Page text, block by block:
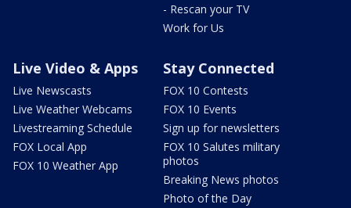
- Rescan your TV
Work for Us
Live Video & Apps
Live Newscasts
Live Weather Webcams
Livestreaming Schedule
FOX Local App
FOX 10 Weather App
Stay Connected
FOX 10 Contests
FOX 10 Events
Sign up for newsletters
FOX 10 Salutes military
photos
Breaking News photos
Photo of the Day